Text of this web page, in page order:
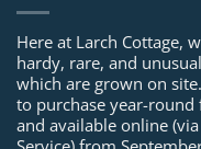
Here at Larch Cottage,
hardy, rare, and
which are grown on
to purchase year-
and available online